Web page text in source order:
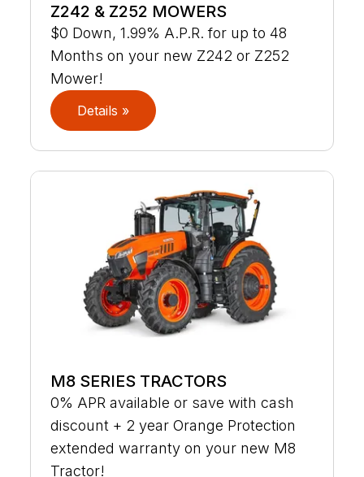
Z242 & Z252 MOWERS
$0 Down, 1.99% A.P.R. for up to 48
Months on your new Z242 or Z252
Mower!
Details »
M8 SERIES TRACTORS
0% APR available or save with cash
discount + 2 year Orange Protection
extended warranty on your new M8
Tractor!